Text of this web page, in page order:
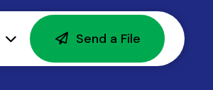
Send a File